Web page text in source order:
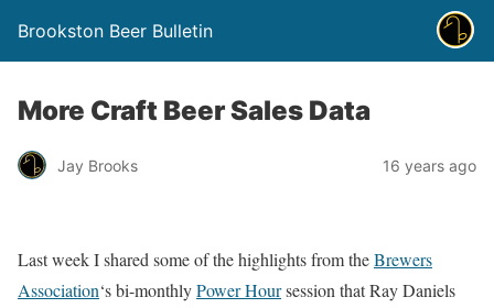
Brookston Beer Bulletin
More Craft Beer Sales Data
Jay Brooks 16 years ago
Last week I shared some of the highlights from theBrewers
Association‘s bi-monthlyPower Hoursession that Ray Daniels